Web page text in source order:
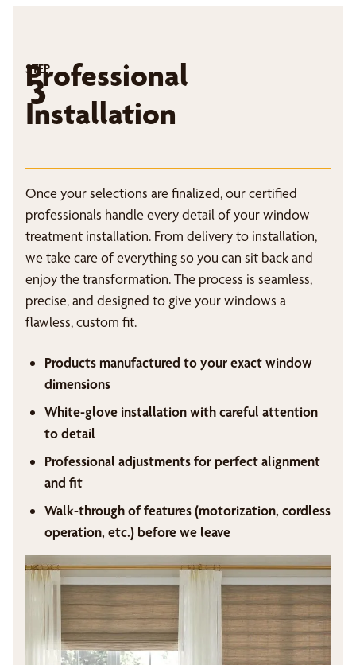
STEP
3
Professional
Installation
Once your selections are finalized, our certified
professionals handle every detail of your window
treatment installation. From delivery to installation,
we take care of everything so you can sit back and
enjoy the transformation. The process is seamless,
precise, and designed to give your windows a
flawless, custom fit.
Products manufactured to your exact window
dimensions
White-glove installation with careful attention
to detail
Professional adjustments for perfect alignment
and fit
Walk-through of features (motorization, cordless
operation, etc.) before we leave